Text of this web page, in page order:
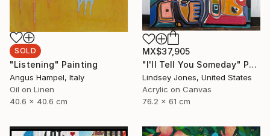
SOLD
"Listening" Painting
Angus Hampel, Italy
Oil on Linen
40.6 x 40.6 cm
MX$37,905
"I'll Tell You Someday" Painting
Lindsey Jones, United States
Acrylic on Canvas
76.2 x 61 cm